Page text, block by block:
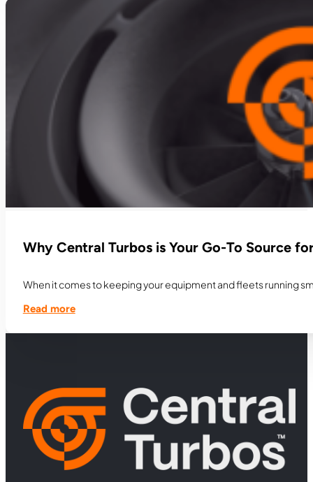
Why Central Turbos is Your Go-To Source
When it comes to keeping your equipment and fleets running
Read more